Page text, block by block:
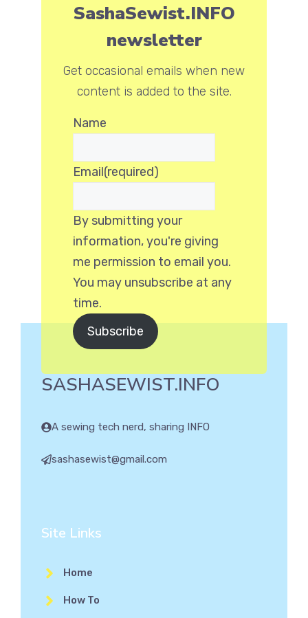
SashaSewist.INFO
newsletter
Get occasional emails when new
content is added to the site.
Name
Email(required)
By submitting your
information, you're giving
me permission to email you.
You may unsubscribe at any
time.
Subscribe
SASHASEWIST.INFO
A sewing tech nerd, sharing INFO
sashasewist@gmail.com
Site Links
Home
How To